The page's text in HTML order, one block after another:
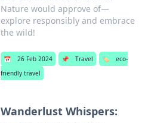
Nature would approve of—
explore responsibly and embrace
the wild!
📅 26 Feb 2024 📌 Travel 🏷️
eco-
friendly travel
Wanderlust Whispers: